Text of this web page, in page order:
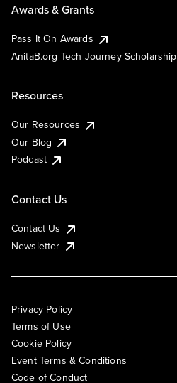
Awards & Grants
Pass It On Awards
AnitaB.org Tech Journey Scholarship
Resources
Our Resources
Our Blog
Podcast
Contact Us
Contact Us
Newsletter
Privacy Policy
Terms of Use
Cookie Policy
Event Terms & Conditions
Code of Conduct